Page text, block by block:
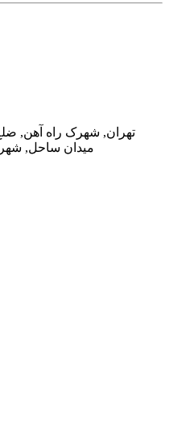
تهران, شهرک راه آهن,
میدان ساحل,